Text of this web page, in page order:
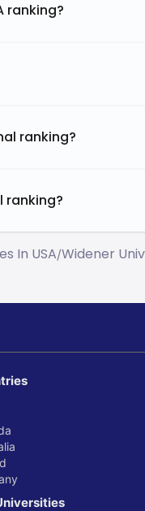
ranking?
ranking?
ranking?
In USA/Widener